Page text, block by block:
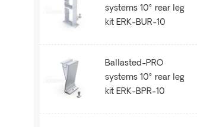
systems 10° rear leg
kit ERK-BUR-10
Ballasted-PRO
systems 10° rear leg
kit ERK-BPR-10